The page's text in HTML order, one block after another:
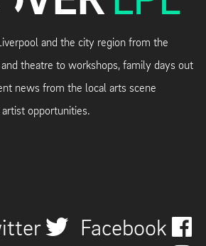
and the city region from the
theatre to workshops, family days out
news from the local arts scene
opportunities.
Facebook